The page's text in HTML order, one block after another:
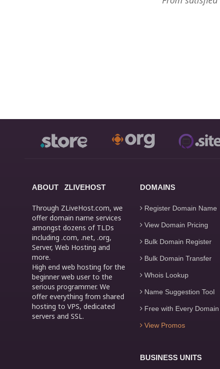
ABOUT ZLIVEHOST
Through ZLiveHost.com, we
offer domain name services
amongst dozens of TLDs
including .com, .net, .org,
Server, Web Hosting and
more.
High end web hosting for the
beginner web user to the
serious programmer. We
offer everything from shared
hosting to VPS, dedicated
servers and SSL.
DOMAINS
Register Domain Name
View Domain Pricing
Bulk Domain Register
Bulk Domain Transfer
Whois Lookup
Name Suggestion Tool
Free with Every Domain
View Promos
BUSINESS UNITS